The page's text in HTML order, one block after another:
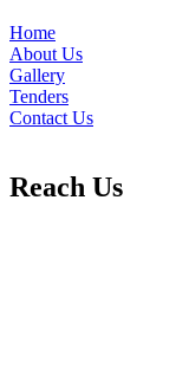
Home
About Us
Gallery
Tenders
Contact Us
Reach Us